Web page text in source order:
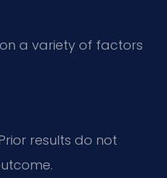
a variety of factors
results do not